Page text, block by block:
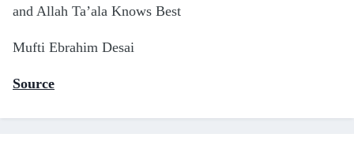
and Allah Ta’ala Knows Best
Mufti Ebrahim Desai
Source